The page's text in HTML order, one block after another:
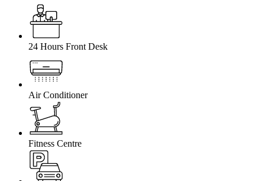
24 Hours Front Desk
Air Conditioner
Fitness Centre